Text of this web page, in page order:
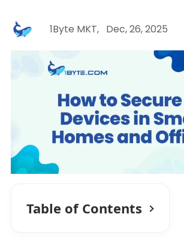
1Byte MKT, Dec, 26, 2025
Table of Contents